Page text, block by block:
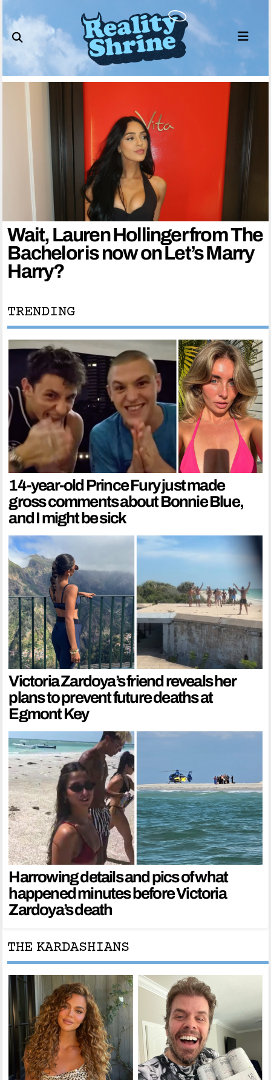
to
content
Wait, Lauren Hollinger from The
Bachelor is now on Let’s Marry
Harry?
TRENDING
14-year-old Prince Fury just made
gross comments about Bonnie Blue,
and I might be sick
Victoria Zardoya’s friend reveals her
plans to prevent future deaths at
Egmont Key
Harrowing details and pics of what
happened minutes before Victoria
Zardoya’s death
THE KARDASHIANS